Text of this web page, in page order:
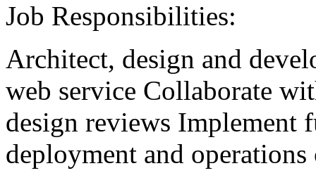
Job Responsibilities:
Architect, design and
web service Collaborate
design reviews Implement
deployment and